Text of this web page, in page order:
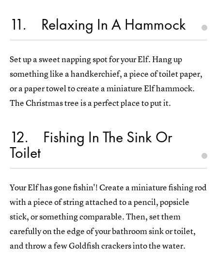
11 Relaxing In A Hammock
Set up a sweet napping spot for your Elf. Hang up
something like a handkerchief, a piece of toilet paper,
or a paper towel to create a miniature Elf hammock.
The Christmas tree is a perfect place to put it.
12 Fishing In The Sink Or
Toilet
Your Elf has gone fishin'! Create a miniature fishing rod
with a piece of string attached to a pencil, popsicle
stick, or something comparable. Then, set them
carefully on the edge of your bathroom sink or toilet,
and throw a few Goldfish crackers into the water.